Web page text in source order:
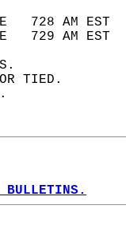
728 AM
729 AM
OR TIED.
BULLETINS.